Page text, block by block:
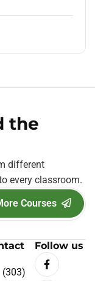
the
different
every classroom.
Courses
(303)
Follow us